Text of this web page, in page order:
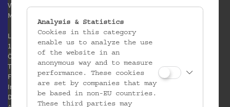
Verein / Österreichisches
Museum für Volkskunde
Laudongasse 15-19
1080 Wien
Österreich
T:
+43 1 406 89 05
F: +43 1 408 53 42
Impressum
Datenschutz
Analysis & Statistics
Cookies in this category
enable us to analyze the use
of the website in an
anonymous way and to measure
performance. These cookies
are set by companies that may
be based in non-EU countries.
These third parties may